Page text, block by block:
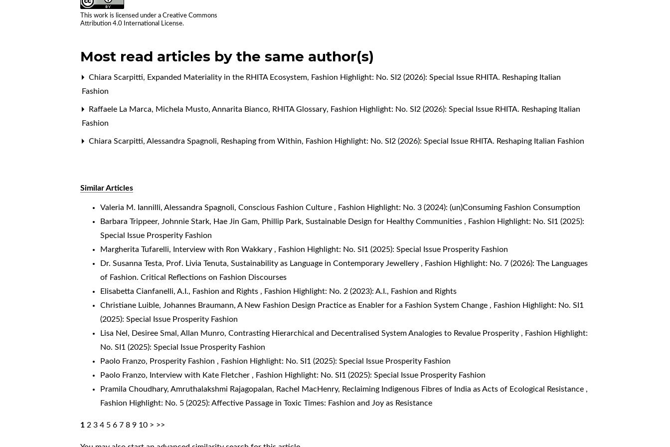
This work is licensed under aCreative Commons
Attribution 4.0 International License.
Most read articles by the same author(s)
Chiara Scarpitti, Expanded Materiality in the RHITA Ecosystem, Fashion Highlight: No. SI2 (2026): Special Issue RHITA. Reshaping Italian
Fashion
Raffaele La Marca, Michela Musto, Annarita Bianco, RHITA Glossary, Fashion Highlight: No. SI2 (2026): Special Issue RHITA. Reshaping Italian
Fashion
Chiara Scarpitti, Alessandra Spagnoli, Reshaping from Within, Fashion Highlight: No. SI2 (2026): Special Issue RHITA. Reshaping Italian Fashion
Similar Articles
Valeria M. Iannilli, Alessandra Spagnoli,Conscious Fashion Culture , Fashion Highlight: No. 3 (2024): (un)Consuming Fashion Consumption
Barbara Trippeer, Johnnie Stark, Hae Jin Gam, Phillip Park,Sustainable Design for Healthy Communities , Fashion Highlight: No. SI1 (2025):
Special Issue Prosperity Fashion
Margherita Tufarelli,
Interview with Ron Wakkary , Fashion Highlight: No. SI1 (2025): Special Issue Prosperity Fashion
Dr. Susanna Testa, Prof. Livia Tenuta,Sustainability as Language in Contemporary Jewellery , Fashion Highlight: No. 7 (2026): The Languages
of Fashion. Critical Reflections on Fashion Discourses
Elisabetta Cianfanelli,A.I., Fashion and Rights , Fashion Highlight: No. 2 (2023): A.I., Fashion and Rights
Christiane Luible, Johannes Braumann,A New Fashion Design Practice as Enabler for a Fashion System Change , Fashion Highlight: No. SI1
(2025): Special Issue Prosperity Fashion
Lisa Nel, Desiree Smal, Allan Munro,Contrasting Hierarchical and Decentralised System Analogies to Revalue Prosperity , Fashion Highlight:
No. SI1 (2025): Special Issue Prosperity Fashion
Paolo Franzo, Prosperity Fashion , Fashion Highlight: No. SI1 (2025): Special Issue Prosperity Fashion
Paolo Franzo,
Interview with Kate Fletcher , Fashion Highlight: No. SI1 (2025): Special Issue Prosperity Fashion
Pramila Choudhary, Amruthalakshmi Rajagopalan, Rachel MacHenry, Reclaiming Indigenous Fibres of India as Acts of Ecological Resistance ,
Fashion Highlight: No. 5 (2025): Affective Passage in Toxic Times: Fashion and Joy as Resistance
1 2 3 4 5 6 7 8 9 10 > >>